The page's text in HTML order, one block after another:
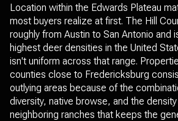
Location within the Edwards Plateau
most buyers realize at first. The Hill
roughly from Austin to San Antonio and
highest deer densities in the United
isn't uniform across that range.
counties close to Fredericksburg
outlying areas because of the
diversity, native browse, and the
neighboring ranches that keeps the